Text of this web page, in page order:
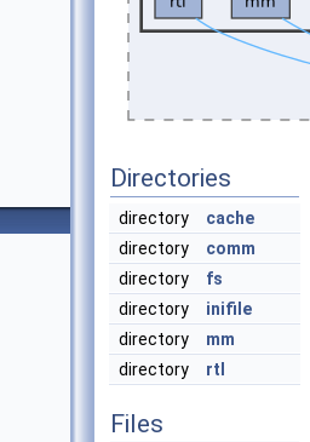
Directories
directory
cache
directory
comm
directory
fs
directory
inifile
directory
mm
directory
rtl
Files